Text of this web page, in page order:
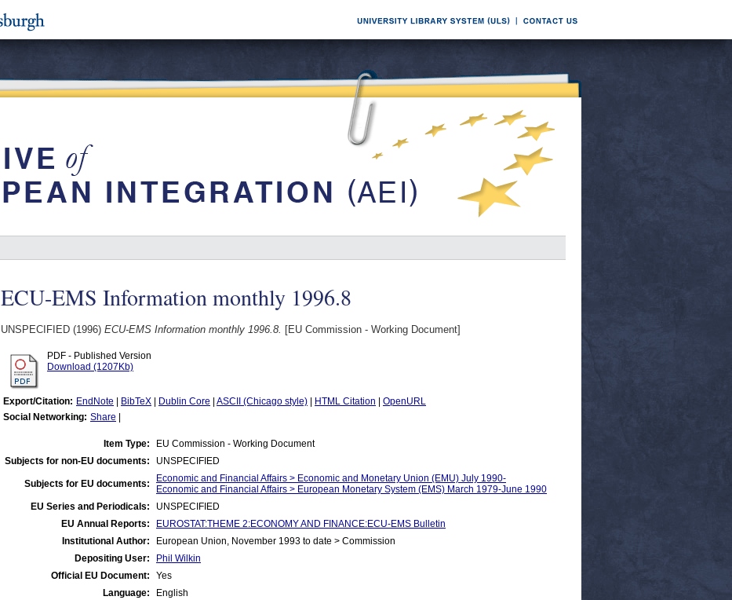
ECU-EMS Information monthly 1996.8
UNSPECIFIED (1996) ECU-EMS Information monthly 1996.8. [EU Commission - Working Document]
PDF - Published Version
Download (1207Kb)
Export/Citation: EndNote BibTeX Dublin Core ASCII (Chicago style) HTML Citation
OpenURL
Social Networking: Share
Item Type:
EU Commission - Working Document
Subjects for non-EU documents:
UNSPECIFIED
Subjects for EU documents:
Economic and Financial Affairs > Economic and Monetary Union (EMU) July 1990-
Economic and Financial Affairs > European Monetary System (EMS) March 1979-June 1990
EU Series and Periodicals:
UNSPECIFIED
EU Annual Reports:
EUROSTAT:THEME 2:ECONOMY AND FINANCE:ECU-EMS Bulletin
Institutional Author:
European Union, November 1993 to date > Commission
Depositing User:
Phil Wilkin
Official EU Document:
Yes
Language:
English